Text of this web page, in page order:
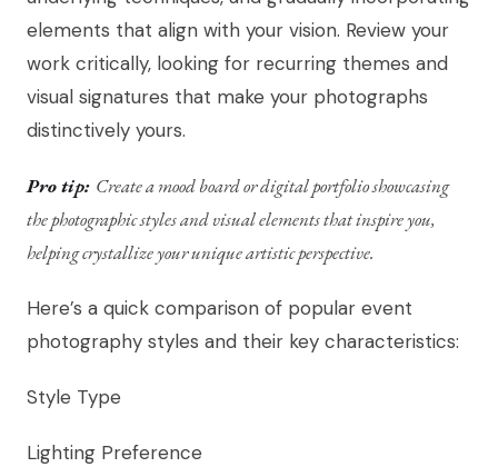
elements that align with your vision. Review your
work critically, looking for recurring themes and
visual signatures that make your photographs
distinctively yours.
Pro tip: Create a mood board or digital portfolio showcasing
the photographic styles and visual elements that inspire you,
helping crystallize your unique artistic perspective.
Here’s a quick comparison of popular event
photography styles and their key characteristics:
Style Type
Lighting Preference